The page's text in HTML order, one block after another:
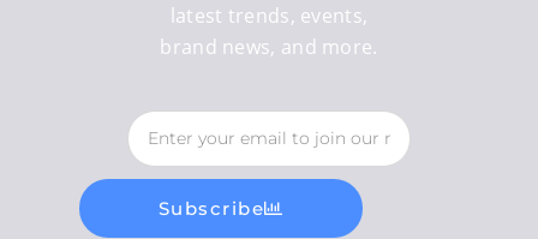
latest trends, events,
brand news, and more.
Subscribe